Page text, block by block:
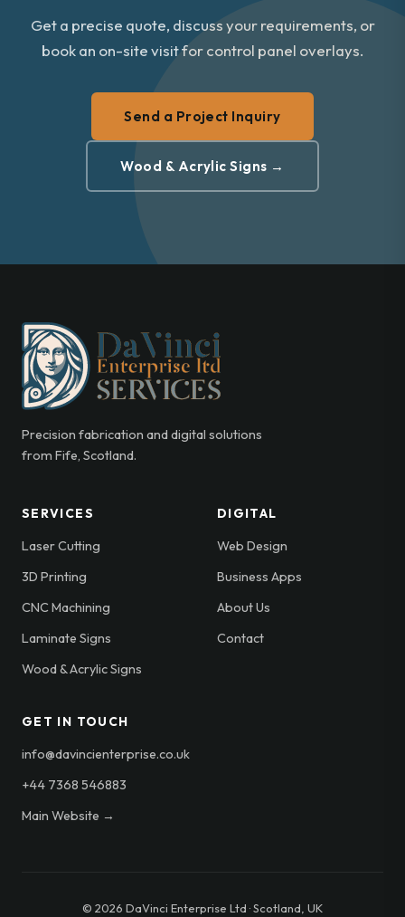
Get a precise quote, discuss your requirements, or
book an on-site visit for control panel overlays.
Send a Project Inquiry
Wood & Acrylic Signs →
Precision fabrication and digital solutions
from Fife, Scotland.
SERVICES
Laser Cutting
3D Printing
CNC Machining
Laminate Signs
Wood & Acrylic Signs
DIGITAL
Web Design
Business Apps
About Us
Contact
GET IN TOUCH
info@davincienterprise.co.uk
+44 7368 546883
Main Website →
© 2026 DaVinci Enterprise Ltd · Scotland, UK